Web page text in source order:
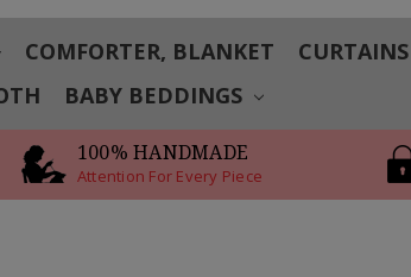
COMFORTER, BLANKET CURTAINS
BABY BEDDINGS
100% HANDMADE
Attention For Every Piece